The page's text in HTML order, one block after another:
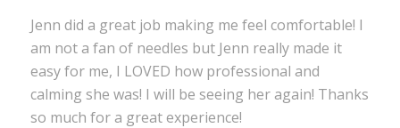
Jenn did a great job making me feel comfortable! I
am not a fan of needles but Jenn really made it
easy for me, I LOVED how professional and
calming she was! I will be seeing her again! Thanks
so much for a great experience!